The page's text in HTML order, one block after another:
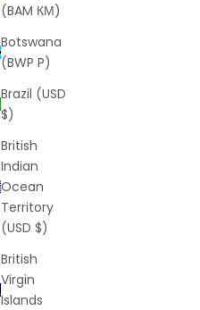
(BAM КМ)
Botswana
(BWP P)
Brazil (USD
$)
British
Indian
Ocean
Territory
(USD $)
British
Virgin
Islands
Sale price
$0Regular price
$269